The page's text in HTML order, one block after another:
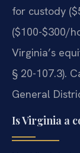
for custody
($100-$300/
Virginia’s
§ 20-107.3).
General
Is Virginia a